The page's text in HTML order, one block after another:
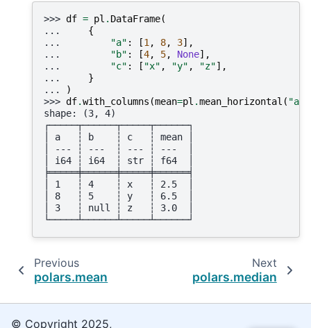
>>> df = pl . DataFrame(
...
{
...
"a" : [1 , 8, 3],
...
"b" : [4, 5, None],
...
"c" : [ "x" , "y" , "z"],
...
}
...
)
>>> df.with_columns (mean=pl .mean_horizontal ( "a"
shape: (3, 4)
┌─────┬──────┬─────┬──────┐
│ a   ┆ b    ┆ c   ┆ mean │
│ --- ┆ ---  ┆ --- ┆ ---  │
│ i64 ┆ i64  ┆ str ┆ f64  │
╞═════╪══════╪═════╪══════╡
│ 1   ┆ 4    ┆ x   ┆ 2.5  │
│ 8   ┆ 5    ┆ y   ┆ 6.5  │
│ 3   ┆ null ┆ z   ┆ 3.0  │
└─────┴──────┴─────┴──────┘
Previous
polars.mean
Next
polars.median
© Copyright 2025,